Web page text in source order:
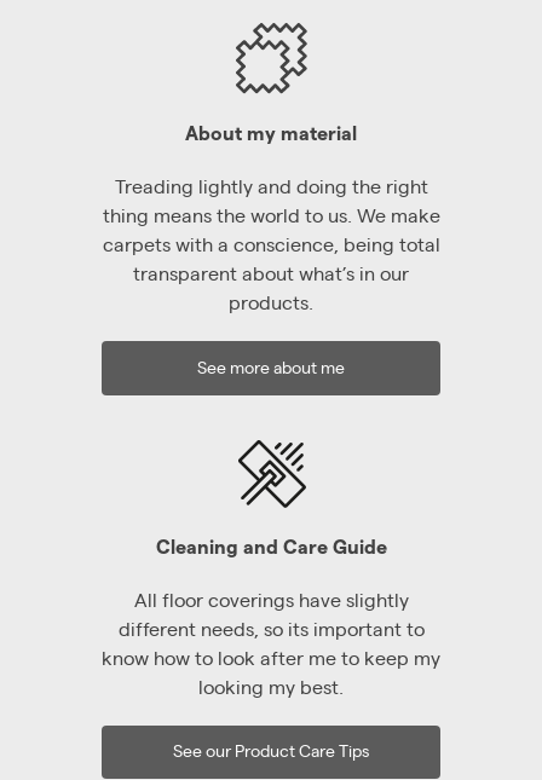
About my material
Treading lightly and doing the right
thing means the world to us. We make
carpets with a conscience, being total
transparent about what’s in our
products.
See more about me
Cleaning and Care Guide
All floor coverings have slightly
different needs, so its important to
know how to look after me to keep my
looking my best.
See our Product Care Tips